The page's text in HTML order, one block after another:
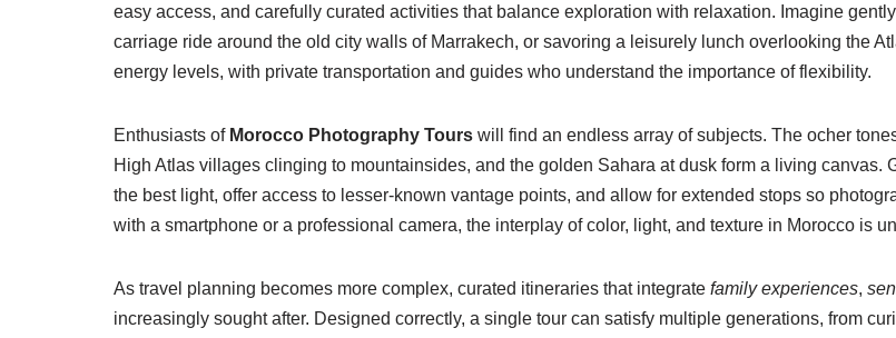
easy access, and carefully curated activities that balance exploration with relaxation. Imagine
carriage ride around the old city walls of Marrakech, or savoring a leisurely lunch overlooking the
energy levels, with private transportation and guides who understand the importance of flexibility.
Enthusiasts of Morocco Photography Tours will find an endless array of subjects. The ocher
High Atlas villages clinging to mountainsides, and the golden Sahara at dusk form a living
the best light, offer access to lesser-known vantage points, and allow for extended stops so
with a smartphone or a professional camera, the interplay of color, light, and texture in Morocco is
As travel planning becomes more complex, curated itineraries that integrate family experiences,
increasingly sought after. Designed correctly, a single tour can satisfy multiple generations, from